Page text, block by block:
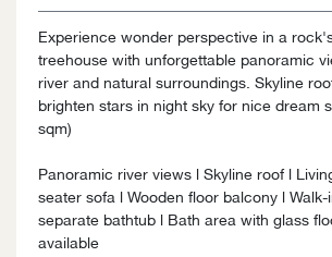
Experience wonder perspective in a
treehouse with unforgettable panoramic
river and natural surroundings. Skyline
brighten stars in night sky for nice dream
sqm)
Panoramic river views l Skyline roof l
seater sofa l Wooden floor balcony l
separate bathtub l Bath area with glass
available